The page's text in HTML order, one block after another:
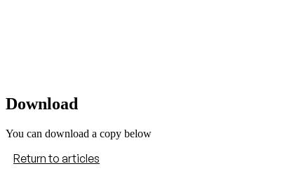
Download
You can download a copy below
Return to articles